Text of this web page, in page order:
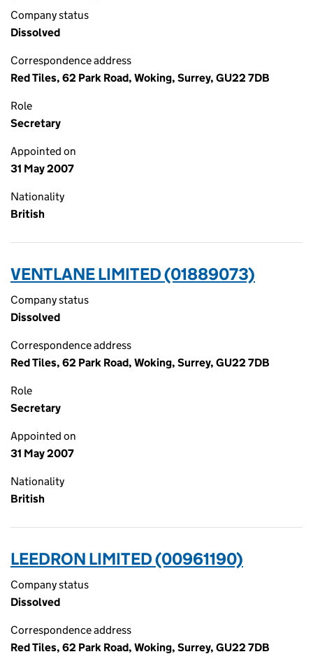
Company status
Dissolved
Correspondence address
Red Tiles, 62 Park Road, Woking, Surrey, GU22 7DB
Role
Secretary
Appointed on
31 May 2007
Nationality
British
VENTLANE LIMITED (01889073)
Company status
Dissolved
Correspondence address
Red Tiles, 62 Park Road, Woking, Surrey, GU22 7DB
Role
Secretary
Appointed on
31 May 2007
Nationality
British
LEEDRON LIMITED (00961190)
Company status
Dissolved
Correspondence address
Red Tiles, 62 Park Road, Woking, Surrey, GU22 7DB